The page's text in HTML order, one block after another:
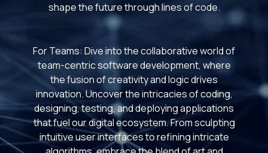
shape the future through lines of code.
For Teams: Dive into the collaborative world of
team-centric software development, where
the fusion of creativity and logic drives
innovation. Uncover the intricacies of coding,
designing, testing, and deploying applications
that fuel our digital ecosystem. From sculpting
intuitive user interfaces to refining intricate